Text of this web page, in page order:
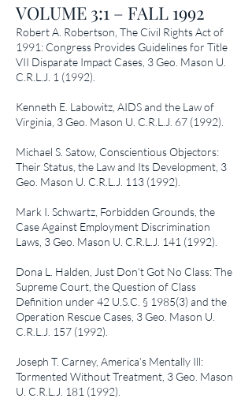
VOLUME 3:1 – FALL 1992
Robert A. Robertson, The Civil Rights Act of
1991: Congress Provides Guidelines for Title
VII Disparate Impact Cases , 3 Geo. Mason U.
C.R.L.J. 1 (1992).
Kenneth E. Labowitz, AIDS and the Law of
Virginia , 3 Geo. Mason U. C.R.L.J. 67 (1992).
Michael S. Satow, Conscientious Objectors:
Their Status, the Law and Its Development , 3
Geo. Mason U. C.R.L.J. 113 (1992)
Mark I. Schwartz, Forbidden Grounds, the
Case Against Employment Discrimination
Laws , 3 Geo. Mason U. C.R.L.J. 141 (1992)
Dona L. Halden, Just Don’t Got No Class: The
Supreme Court, the Question of Class
Definition under 42 U.S.C. § 1985(3) and the
Operation Rescue Cases , 3 Geo. Mason U.
C.R.L.J. 157 (1992)
Joseph T. Carney, America’s Mentally Ill:
Tormented Without Treatment , 3 Geo. Mason
U. C.R.L.J. 181 (1992)